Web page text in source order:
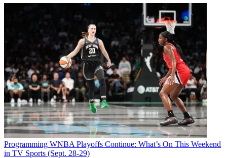
Programming WNBA Playoffs Continue: What’s On This Weekend
in TV Sports (Sept. 28-29)